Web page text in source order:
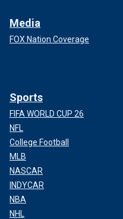
Media
FOX Nation Coverage
Sports
FIFA WORLD CUP 26
NFL
College Football
MLB
NASCAR
INDYCAR
NBA
NHL